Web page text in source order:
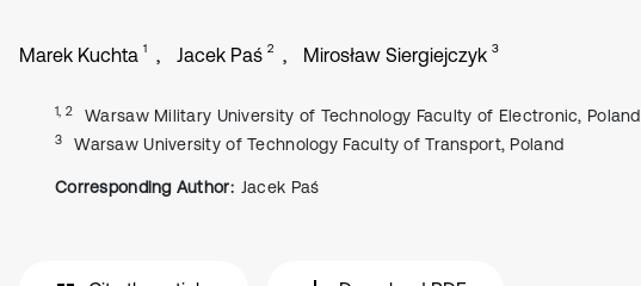
Marek Kuchta 1 Jacek Paś 2 Mirosław Siergiejczyk 3
1, 2 Warsaw Military University of Technology Faculty of Electronic, Poland
3 Warsaw University of Technology Faculty of Transport, Poland
Corresponding Author: Jacek Paś